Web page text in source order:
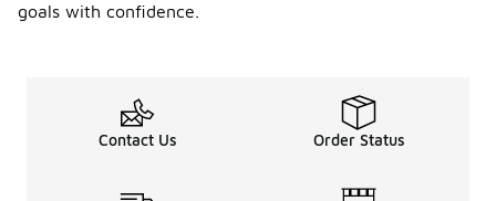
goals with confidence.
Contact Us Order Status